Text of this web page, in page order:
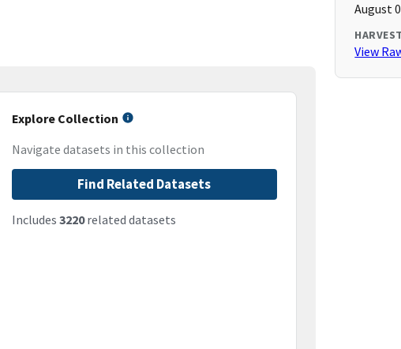
Explore Collection
Navigate datasets in this collection
Find Related Datasets
Includes 3220related datasets
August
View